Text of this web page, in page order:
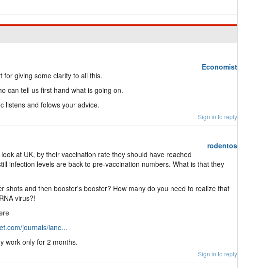
Economist
for giving some clarity to all this.
can tell us first hand what is going on.
listens and folows your advice.
Sign in to reply
rodentos
at UK, by their vaccination rate they should have reached
infection levels are back to pre-vaccination numbers. What is that they
shots and then booster's booster? How many do you need to realize that
virus?!
journals/lanc…
work only for 2 months.
Sign in to reply